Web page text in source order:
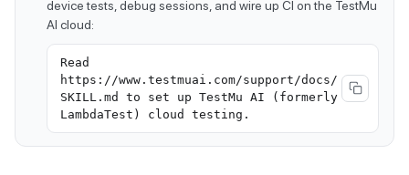
device tests, debug sessions, and wire up CI on the TestMu
AI cloud:
Read
https://www.testmuai.com/support/docs/
SKILL.md to set up TestMu AI (formerly
LambdaTest) cloud testing.